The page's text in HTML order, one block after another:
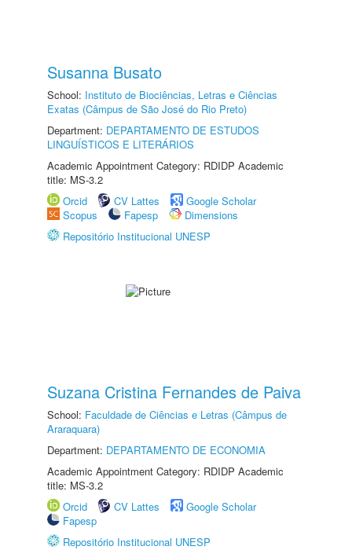
Susanna Busato
School: Instituto de Biociências, Letras e Ciências
Exatas (Câmpus de São José do Rio Preto)
Department: DEPARTAMENTO DE ESTUDOS
LINGUÍSTICOS E LITERÁRIOS
Academic Appointment Category: RDIDP Academic
title: MS-3.2
Orcid
CV Lattes
Google Scholar
Scopus
Fapesp
Dimensions
Repositório Institucional UNESP
Suzana Cristina Fernandes de Paiva
School: Faculdade de Ciências e Letras (Câmpus de
Araraquara)
Department: DEPARTAMENTO DE ECONOMIA
Academic Appointment Category: RDIDP Academic
title: MS-3.2
Orcid
CV Lattes
Google Scholar
Fapesp
Repositório Institucional UNESP